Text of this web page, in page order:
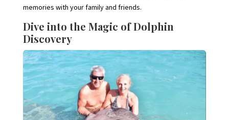
memories with your family and friends.
Dive into the Magic of Dolphin
Discovery